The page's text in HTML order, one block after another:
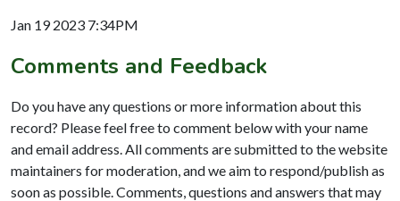
Jan 19 2023 7:34PM
Comments and Feedback
Do you have any questions or more information about this
record? Please feel free to comment below with your name
and email address. All comments are submitted to the website
maintainers for moderation, and we aim to respond/publish as
soon as possible. Comments, questions and answers that may